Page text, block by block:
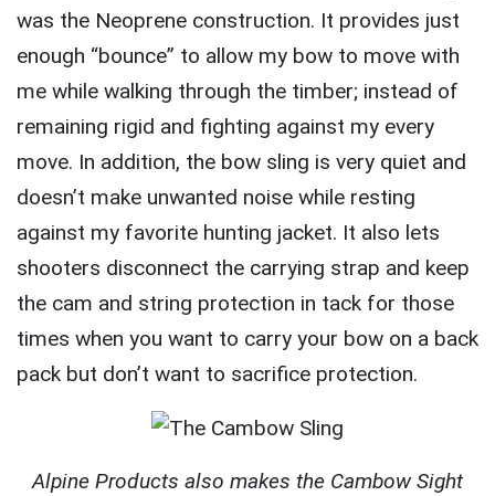
was the Neoprene construction. It provides just
enough “bounce” to allow my bow to move with
me while walking through the timber; instead of
remaining rigid and fighting against my every
move. In addition, the bow sling is very quiet and
doesn’t make unwanted noise while resting
against my favorite hunting jacket. It also lets
shooters disconnect the carrying strap and keep
the cam and string protection in tack for those
times when you want to carry your bow on a back
pack but don’t want to sacrifice protection.
Alpine Products also makes the Cambow Sight